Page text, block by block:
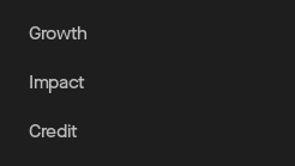
Growth
Impact
Credit